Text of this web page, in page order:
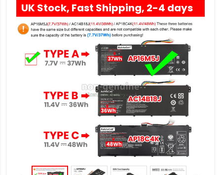
UK Stock, Fast Shipping, 2-4 days